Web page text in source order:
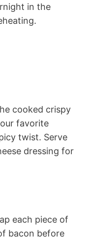
in the
cooked crispy
favorite
twist. Serve
dressing for
each piece of
bacon before